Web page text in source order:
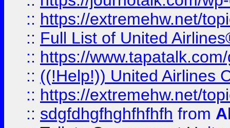
:: https://extremehw.net/
:: Full List of United
:: https://
:: ((!Help!)) United Airlines
:: https://extremehw.net/
:: sdgfdhgfhghfhfhfh from